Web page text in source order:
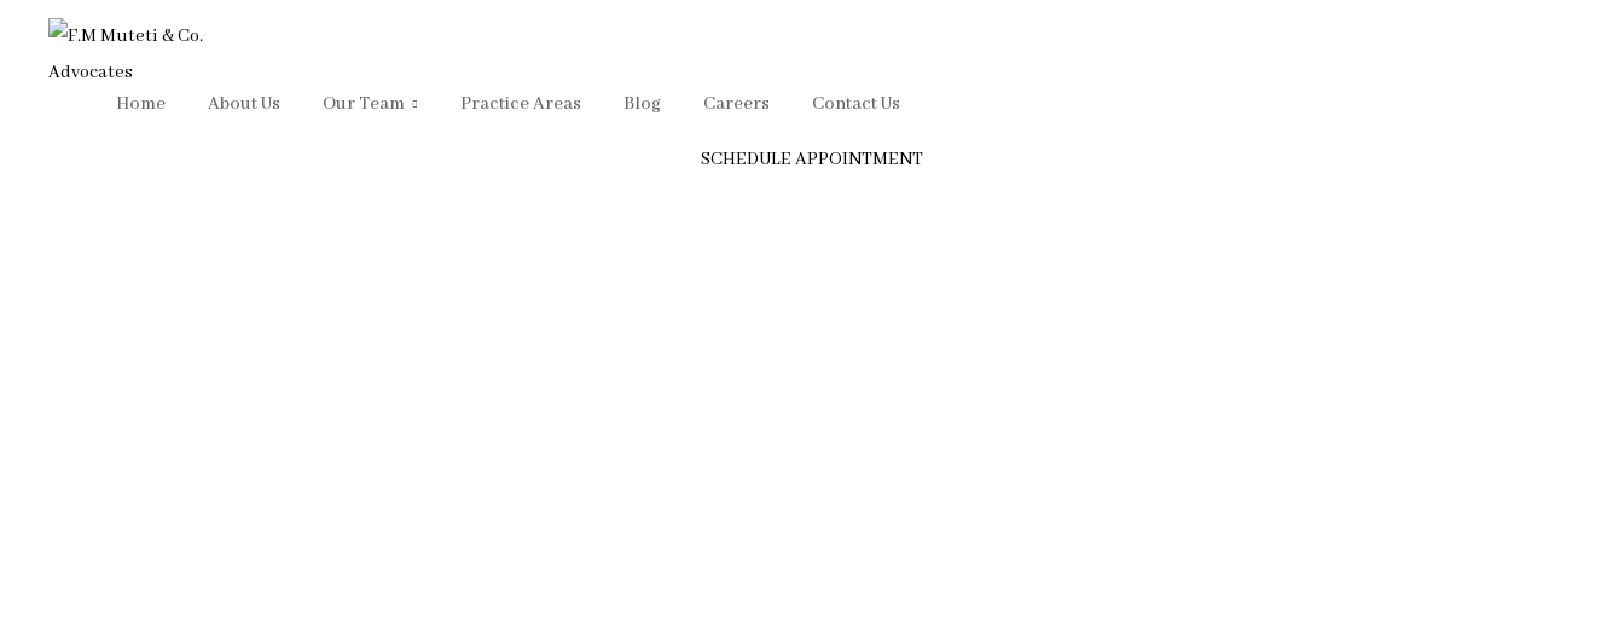
Home About Us Our Team Practice Areas Blog Careers Contact Us
SCHEDULE APPOINTMENT